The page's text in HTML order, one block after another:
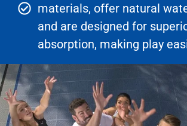
materials, offer natural
and are designed for
absorption, making play